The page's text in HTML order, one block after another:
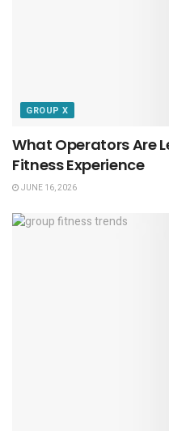
GROUP X
What Operators Are
Fitness Experience
JUNE 16, 2026